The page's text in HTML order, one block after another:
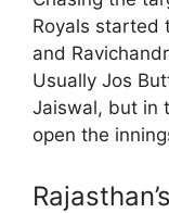
Royals started
and
Usually Jos
Jaiswal, but in
open the